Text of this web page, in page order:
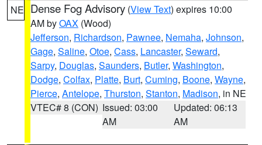
NE Dense Fog Advisory (View Text) expires 10:00
AM byOAX (Wood)
Jefferson, Richardson, Pawnee, Nemaha, Johnson,
Gage, Saline, Otoe, Cass, Lancaster, Seward,
Sarpy, Douglas, Saunders, Butler, Washington,
Dodge, Colfax, Platte, Burt, Cuming, Boone, Wayne,
Pierce, Antelope, Thurston, Stanton, Madison, in NE
VTEC# 8 (CON) Issued: 03:00
AM
Updated: 06:13
AM